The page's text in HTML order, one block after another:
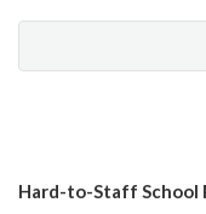
Hard-to-Staff School